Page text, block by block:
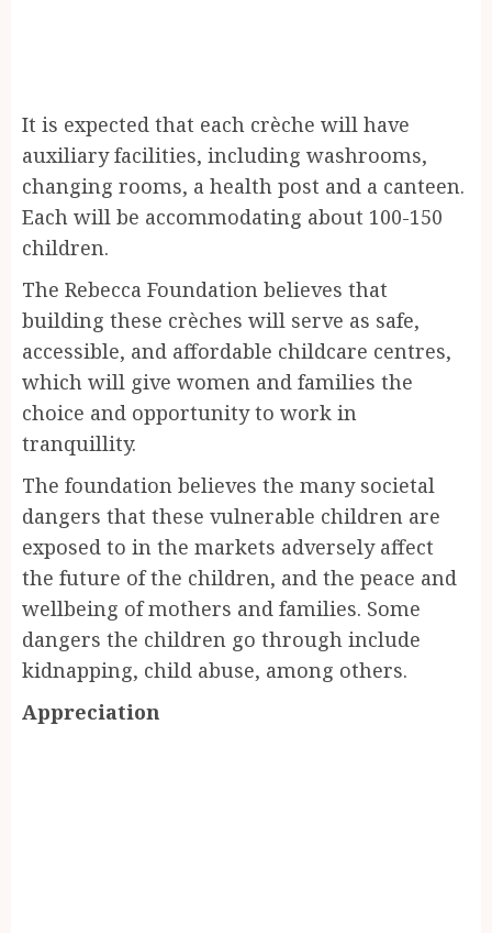
It is expected that each crèche will have
auxiliary facilities, including washrooms,
changing rooms, a health post and a canteen.
Each will be accommodating about 100-150
children.
The Rebecca Foundation believes that
building these crèches will serve as safe,
accessible, and affordable childcare centres,
which will give women and families the
choice and opportunity to work in
tranquillity.
The foundation believes the many societal
dangers that these vulnerable children are
exposed to in the markets adversely affect
the future of the children, and the peace and
wellbeing of mothers and families. Some
dangers the children go through include
kidnapping, child abuse, among others.
Appreciation